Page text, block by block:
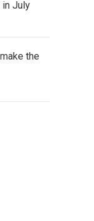
in July
the